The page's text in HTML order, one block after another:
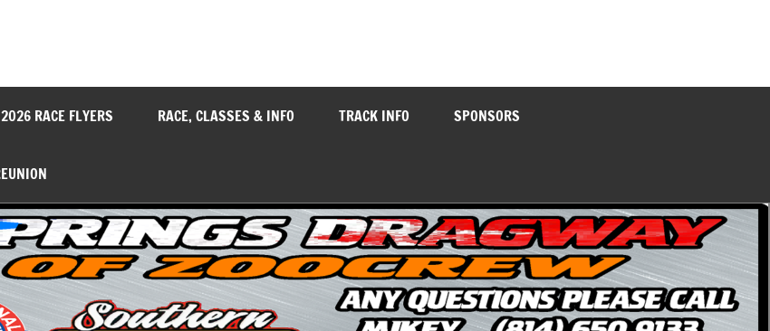
2026 RACE FLYERS RACE, CLASSES & INFO TRACK INFO SPONSORS